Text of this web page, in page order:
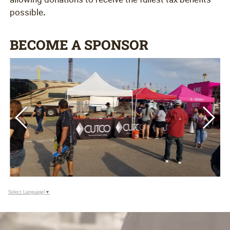
possible.
BECOME A SPONSOR
Select Language ▼